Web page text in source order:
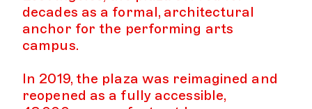
decades as a formal, architectural
anchor for the performing arts
campus.
In 2019, the plaza was reimagined and
reopened as a fully accessible,